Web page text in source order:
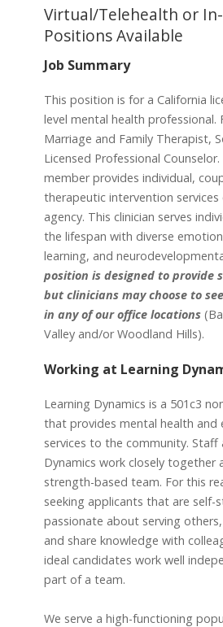
Virtual/Telehealth or
Positions Available
Job Summary
This position is for a California
level mental health professional.
Marriage and Family Therapist,
Licensed Professional
member provides individual,
therapeutic intervention
agency. This clinician serves
the lifespan with diverse
learning, and
position is designed to provide
but clinicians may choose to
in any of our office locations
Valley and/or Woodland Hills).
Working at Learning
Learning Dynamics is a 501c3
that provides mental health and
services to the community. Staff
Dynamics work closely together
strength-based team. For this
seeking applicants that are self-
passionate about serving
and share knowledge with
ideal candidates work well
part of a team.
We serve a high-functioning